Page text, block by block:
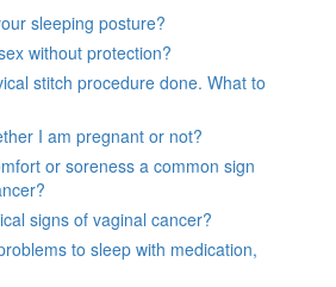
sleeping posture?
without protection?
stitch procedure done. What to
I am pregnant or not?
or soreness a common sign
signs of vaginal cancer?
to sleep with medication,